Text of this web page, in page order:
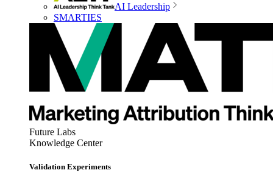
AI Leadership
SMARTIES
Future Labs
Knowledge Center
Validation Experiments